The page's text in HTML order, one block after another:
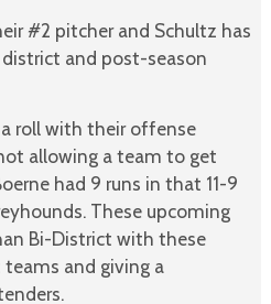
#2 pitcher and Schultz has
and post-season
roll with their offense
allowing a team to get
had 9 runs in that 11-9
These upcoming
Bi-District with these
and giving a